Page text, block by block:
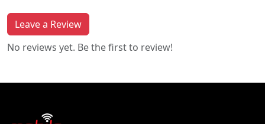
Leave a Review
No reviews yet. Be the first to review!